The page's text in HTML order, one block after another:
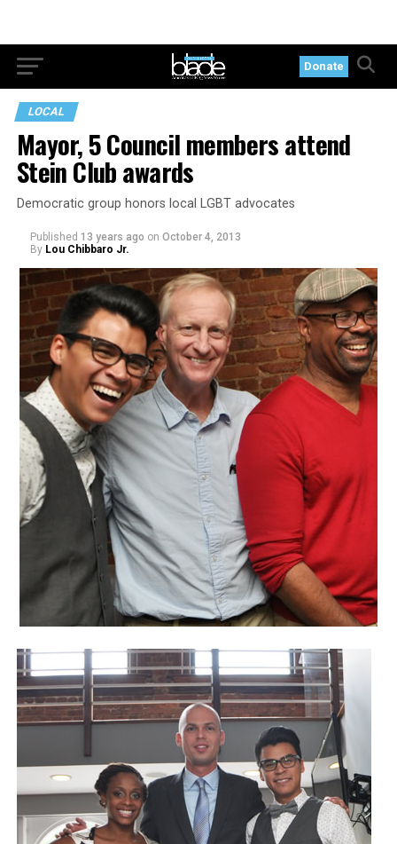
Donate
LOCAL
Mayor, 5 Council members attend
Stein Club awards
Democratic group honors local LGBT advocates
Published 13 years ago on October 4, 2013
By Lou Chibbaro Jr.